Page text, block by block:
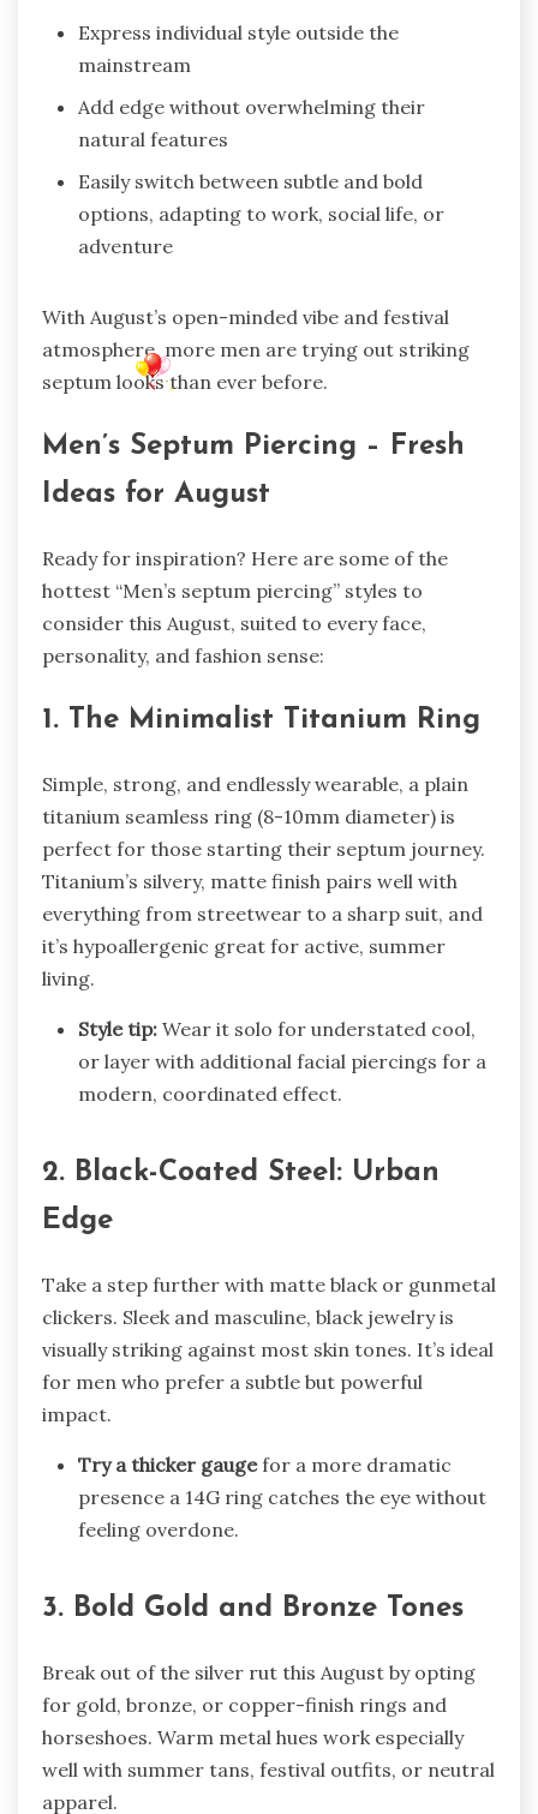
Express individual style outside the
mainstream
Add edge without overwhelming their
natural features
Easily switch between subtle and bold
options, adapting to work, social life, or
adventure
With August’s open-minded vibe and festival
atmosphere, more men are trying out striking
septum looks than ever before.
Men’s Septum Piercing – Fresh
Ideas for August
Ready for inspiration? Here are some of the
hottest “Men’s septum piercing” styles to
consider this August, suited to every face,
personality, and fashion sense:
1. The Minimalist Titanium Ring
Simple, strong, and endlessly wearable, a plain
titanium seamless ring (8-10mm diameter) is
perfect for those starting their septum journey.
Titanium’s silvery, matte finish pairs well with
everything from streetwear to a sharp suit, and
it’s hypoallergenic great for active, summer
living.
Style tip: Wear it solo for understated cool,
or layer with additional facial piercings for a
modern, coordinated effect.
2. Black-Coated Steel: Urban
Edge
Take a step further with matte black or gunmetal
clickers. Sleek and masculine, black jewelry is
visually striking against most skin tones. It’s ideal
for men who prefer a subtle but powerful
impact.
Try a thicker gaugefor a more dramatic
presence a 14G ring catches the eye without
feeling overdone.
3. Bold Gold and Bronze Tones
Break out of the silver rut this August by opting
for gold, bronze, or copper-finish rings and
horseshoes. Warm metal hues work especially
well with summer tans, festival outfits, or neutral
apparel.